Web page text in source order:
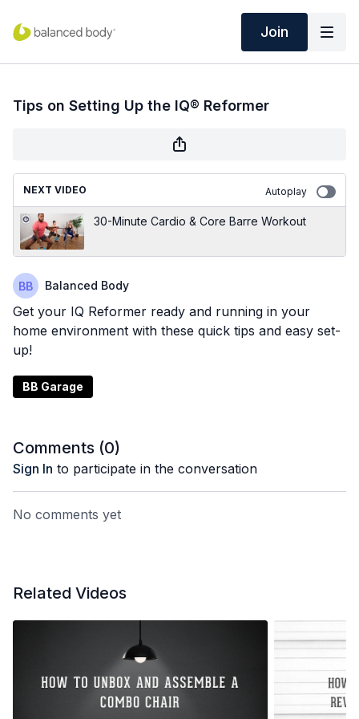
Join
Tips on Setting Up the IQ® Reformer
NEXT VIDEO Autoplay
30-Minute Cardio & Core Barre Workout
Balanced Body
Get your IQ Reformer ready and running in your
home environment with these quick tips and easy set-
up!
BB Garage
Comments (0)
Sign In to participate in the conversation
No comments yet
Related Videos